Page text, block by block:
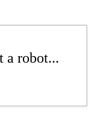
a robot...